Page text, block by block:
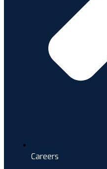
Careers